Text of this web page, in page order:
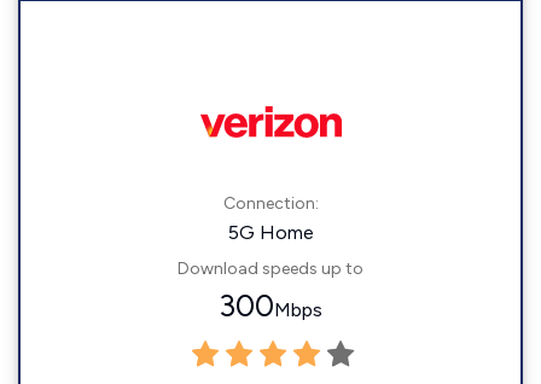
Connection:
5G Home
Download speeds up to
300Mbps